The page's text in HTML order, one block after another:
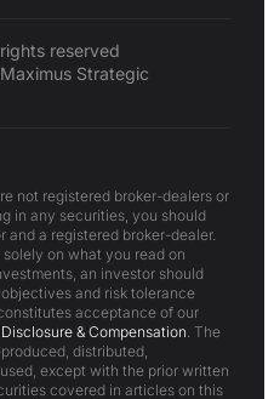
reserved
Strategic
not registered broker-dealers or
in any securities, you should
a registered broker-dealer.
on what you read on
an investor should
and risk tolerance
acceptance of our
Disclosure & Compensation. The
distributed,
except with the prior written
covered in articles on this